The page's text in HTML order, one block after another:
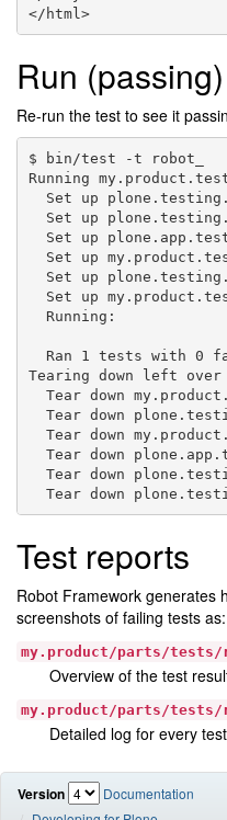
</html>
Run
Re-run the test to see it
$ bin/test -t robot_
Running
Set up
Set up
Set up
Set up
Set up
Set up
  Running:
Ran 1 tests with 0
Tearing down left
Tear down
Tear down
Tear down
Tear down
Tear down
Test reports
Robot Framework generates
screenshots of failing tests as:
my.product/parts/tests/
Overview of the test
my.product/parts/tests/
Detailed log for every
Version
Documentation